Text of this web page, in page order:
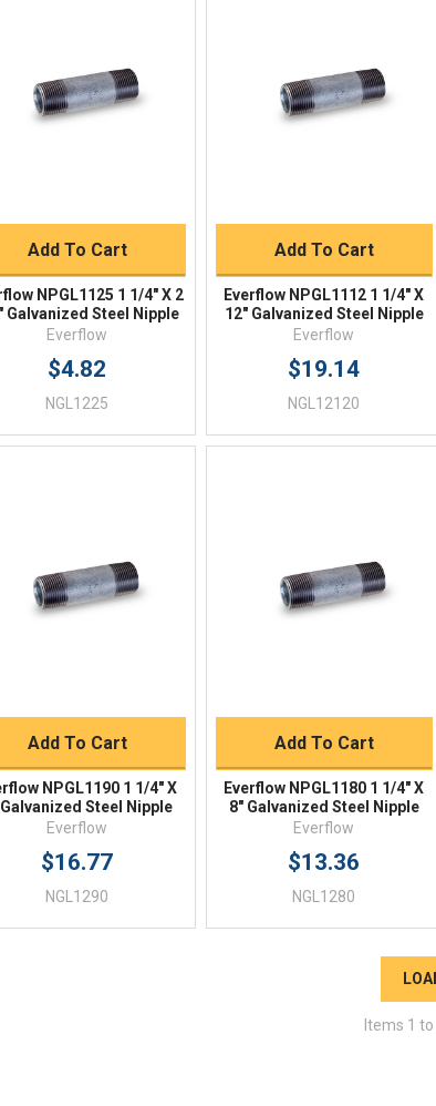
Quick View
Add To Cart
NPGL1125 1 1/4" X 2
Galvanized Steel Nipple
Everflow
$4.82
NGL1225
Quick View
Add To Cart
Everflow NPGL1112 1 1/4" X
12" Galvanized Steel Nipple
Everflow
$19.14
NGL12120
Quick View
Add To Cart
NPGL1190 1 1/4" X
Steel Nipple
Everflow
$16.77
NGL1290
Quick View
Add To Cart
Everflow NPGL1180 1 1/4" X
8" Galvanized Steel Nipple
Everflow
$13.36
NGL1280
Items 1 to